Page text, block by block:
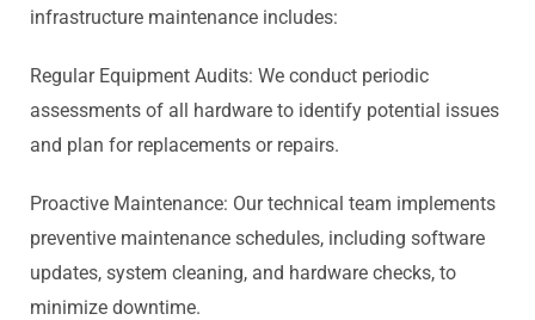
infrastructure maintenance includes:
Regular Equipment Audits: We conduct periodic
assessments of all hardware to identify potential issues
and plan for replacements or repairs.
Proactive Maintenance: Our technical team implements
preventive maintenance schedules, including software
updates, system cleaning, and hardware checks, to
minimize downtime.